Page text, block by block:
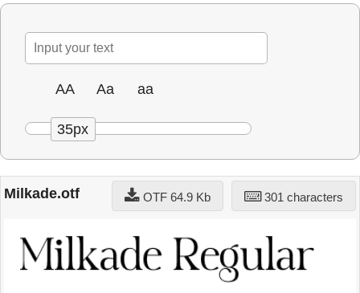
AA Aa aa
35px
Milkade.otf 301 characters
OTF 64.9 Kb